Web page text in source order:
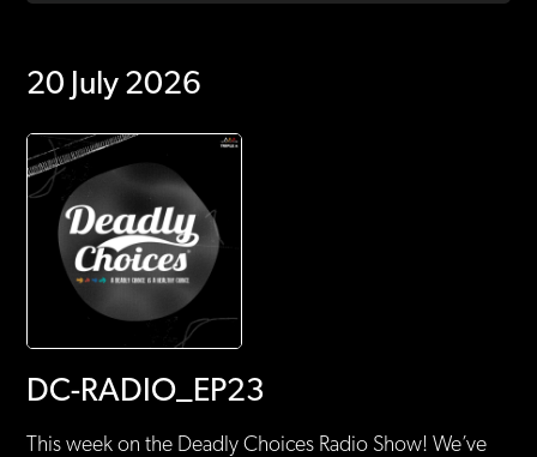
20 July 2026
DC-RADIO_EP23
This week on the Deadly Choices Radio Show! We’ve